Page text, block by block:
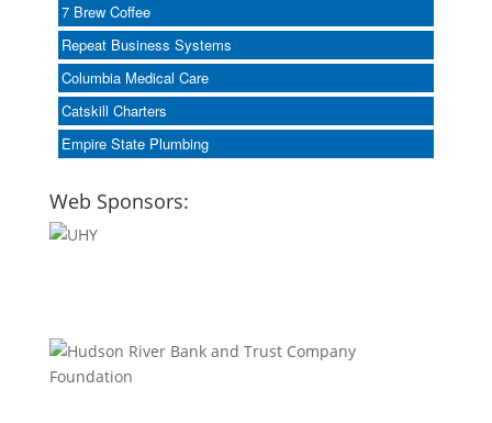
7 Brew Coffee
Repeat Business Systems
Columbia Medical Care
Catskill Charters
Empire State Plumbing
Web Sponsors: